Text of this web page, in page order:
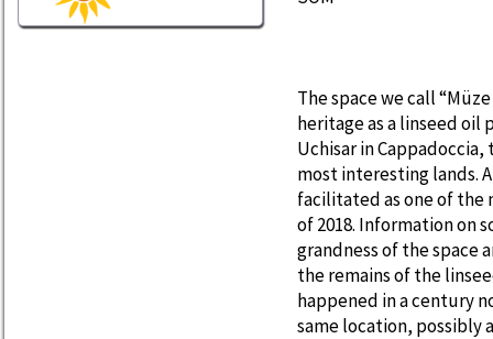
The space we call
heritage as a linseed
Uchisar in
most interesting lands.
facilitated as one of the
of 2018. Information on
grandness of the space
the remains of the
happened in a century
same location, possibly